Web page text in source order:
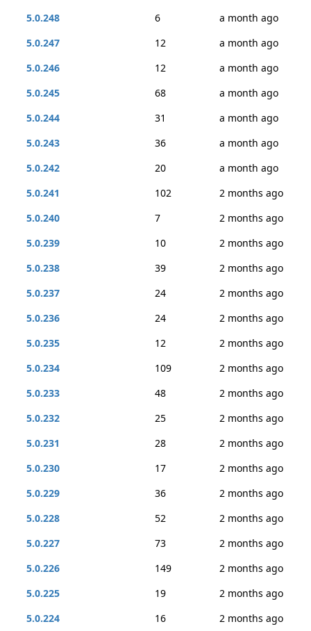
5.0.248
6
a month ago
5.0.247
12
a month ago
5.0.246
12
a month ago
5.0.245
68
a month ago
5.0.244
31
a month ago
5.0.243
36
a month ago
5.0.242
20
a month ago
5.0.241
102
2 months ago
5.0.240
7
2 months ago
5.0.239
10
2 months ago
5.0.238
39
2 months ago
5.0.237
24
2 months ago
5.0.236
24
2 months ago
5.0.235
12
2 months ago
5.0.234
109
2 months ago
5.0.233
48
2 months ago
5.0.232
25
2 months ago
5.0.231
28
2 months ago
5.0.230
17
2 months ago
5.0.229
36
2 months ago
5.0.228
52
2 months ago
5.0.227
73
2 months ago
5.0.226
149
2 months ago
5.0.225
19
2 months ago
5.0.224
16 2 months ago